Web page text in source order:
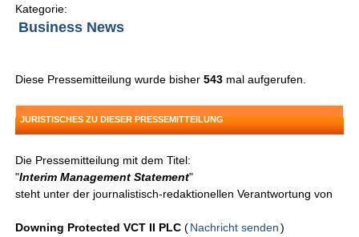
Kategorie:
Business News
Diese Pressemitteilung wurde bisher543 mal aufgerufen.
JURISTISCHES ZU DIESER PRESSEMITTEILUNG
Die Pressemitteilung mit dem Titel:
"Interim Management Statement"
steht unter der journalistisch-redaktionellen Verantwortung von
Downing Protected VCT II PLC (Nachricht senden )